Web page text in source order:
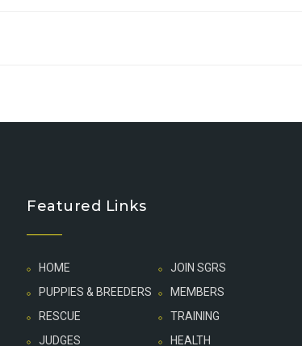
Featured Links
HOME
JOIN SGRS
PUPPIES & BREEDERS
MEMBERS
RESCUE
TRAINING
JUDGES
HEALTH